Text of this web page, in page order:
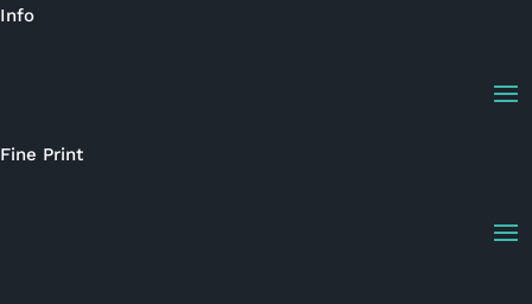
Info
Fine Print